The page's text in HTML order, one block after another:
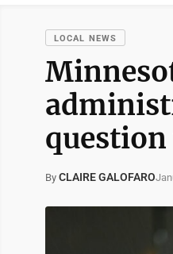
LOCAL NEWS
By CLAIRE GALOFARO